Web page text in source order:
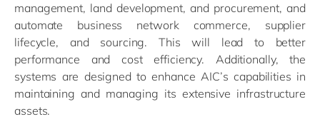
management, land development, and procurement, and
automate business network commerce, supplier
lifecycle, and sourcing. This will lead to better
performance and cost efficiency. Additionally, the
systems are designed to enhance AIC’s capabilities in
maintaining and managing its extensive infrastructure
assets.